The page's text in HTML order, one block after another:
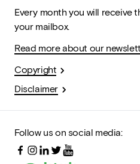
Every month you will receive
your mailbox.
Read more about our
Copyright
Disclaimer
Follow us on social media: